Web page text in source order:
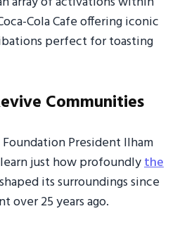
Cola Cafe offering iconic
perfect for toasting
Communities
President Ilham
just how profoundlythe
its surroundings since
over 25 years ago.